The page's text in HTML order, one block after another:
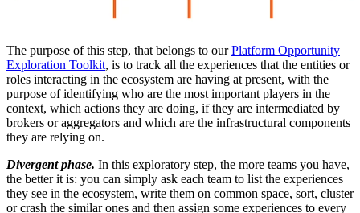
The purpose of this step, that belongs to ourPlatform Opportunity
Exploration Toolkit, is to track all the experiences that the entities or
roles interacting in the ecosystem are having at present, with the
purpose of identifying who are the most important players in the
context, which actions they are doing, if they are intermediated by
brokers or aggregators and which are the infrastructural components
they are relying on.
Divergent phase. In this exploratory step, the more teams you have,
the better it is: you can simply ask each team to list the experiences
they see in the ecosystem, write them on common space, sort, cluster
or crash the similar ones and then assign some experiences to every